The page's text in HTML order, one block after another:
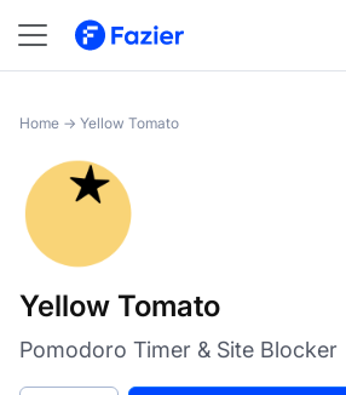
Yellow Tomato
Home → Yellow Tomato
Yellow Tomato
Pomodoro Timer & Site Blocker